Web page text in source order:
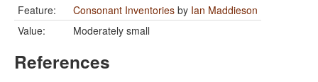
Feature:
Consonant Inventories by Ian Maddieson
Value:
Moderately small
References